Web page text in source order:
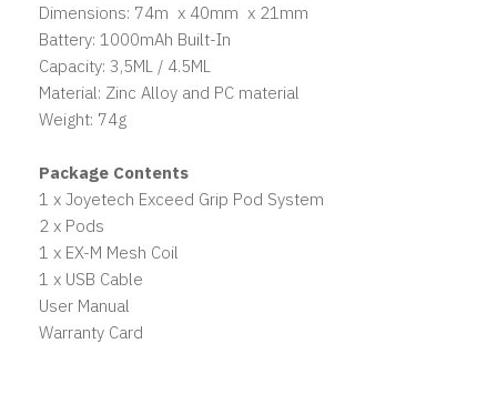
Dimensions: 74m x 40mm x 21mm
Battery: 1000mAh Built-In
Capacity: 3,5ML / 4.5ML
Material: Zinc Alloy and PC material
Weight: 74g
Package Contents
1 x Joyetech Exceed Grip Pod System
2 x Pods
1 x EX-M Mesh Coil
1 x USB Cable
User Manual
Warranty Card